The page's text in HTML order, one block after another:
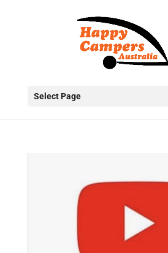
Select Page